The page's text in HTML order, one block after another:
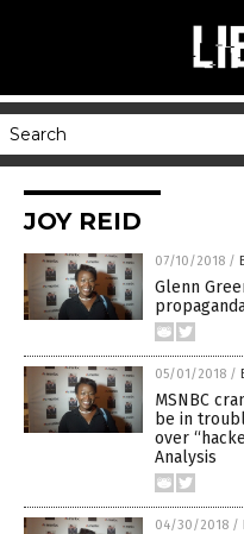
JOY REID
07/10/2018 /
Glenn
05/01/2018 /
MSNBC
be in
over
Analysis
04/30/2018 /